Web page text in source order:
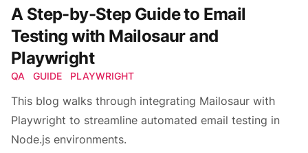
A Step-by-Step Guide to Email
Testing with Mailosaur and
Playwright
QA GUIDE PLAYWRIGHT
This blog walks through integrating Mailosaur with
Playwright to streamline automated email testing in
Node.js environments.